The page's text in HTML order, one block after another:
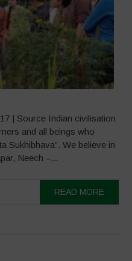
| Source Indian civilisation
and all beings who
Sukhibhava”. We believe in
Neech –...
READ MORE